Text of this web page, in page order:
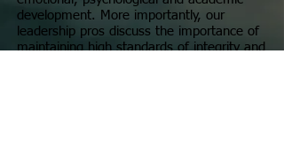
development. More importantly, our
leadership pros discuss the importance of
maintaining high standards of integrity and